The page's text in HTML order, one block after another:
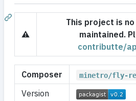
⚠️
This project is
maintained.
contributte/
Composer minetro/fly-
Version